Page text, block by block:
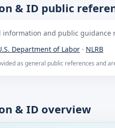
& ID public
information and public
Department of Labor · NLRB
as general public references and
& ID overview